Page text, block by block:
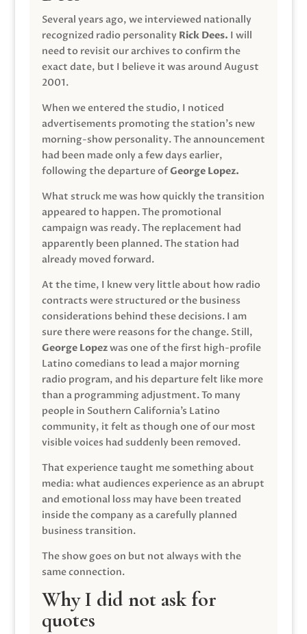
Several years ago, we interviewed nationally
recognized radio personality Rick Dees. I will
need to revisit our archives to confirm the
exact date, but I believe it was around August
2001.
When we entered the studio, I noticed
advertisements promoting the station’s new
morning-show personality. The announcement
had been made only a few days earlier,
following the departure ofGeorge Lopez.
What struck me was how quickly the transition
appeared to happen. The promotional
campaign was ready. The replacement had
apparently been planned. The station had
already moved forward.
At the time, I knew very little about how radio
contracts were structured or the business
considerations behind these decisions. I am
sure there were reasons for the change. Still,
George Lopezwas one of the first high-profile
Latino comedians to lead a major morning
radio program, and his departure felt like more
than a programming adjustment. To many
people in Southern California’s Latino
community, it felt as though one of our most
visible voices had suddenly been removed.
That experience taught me something about
media: what audiences experience as an abrupt
and emotional loss may have been treated
inside the company as a carefully planned
business transition.
The show goes on but not always with the
same connection.
Why I did not ask for
quotes